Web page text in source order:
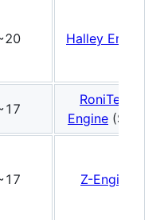
Halley Engine
RoniTech
Engine (SDL)
Z-Engine